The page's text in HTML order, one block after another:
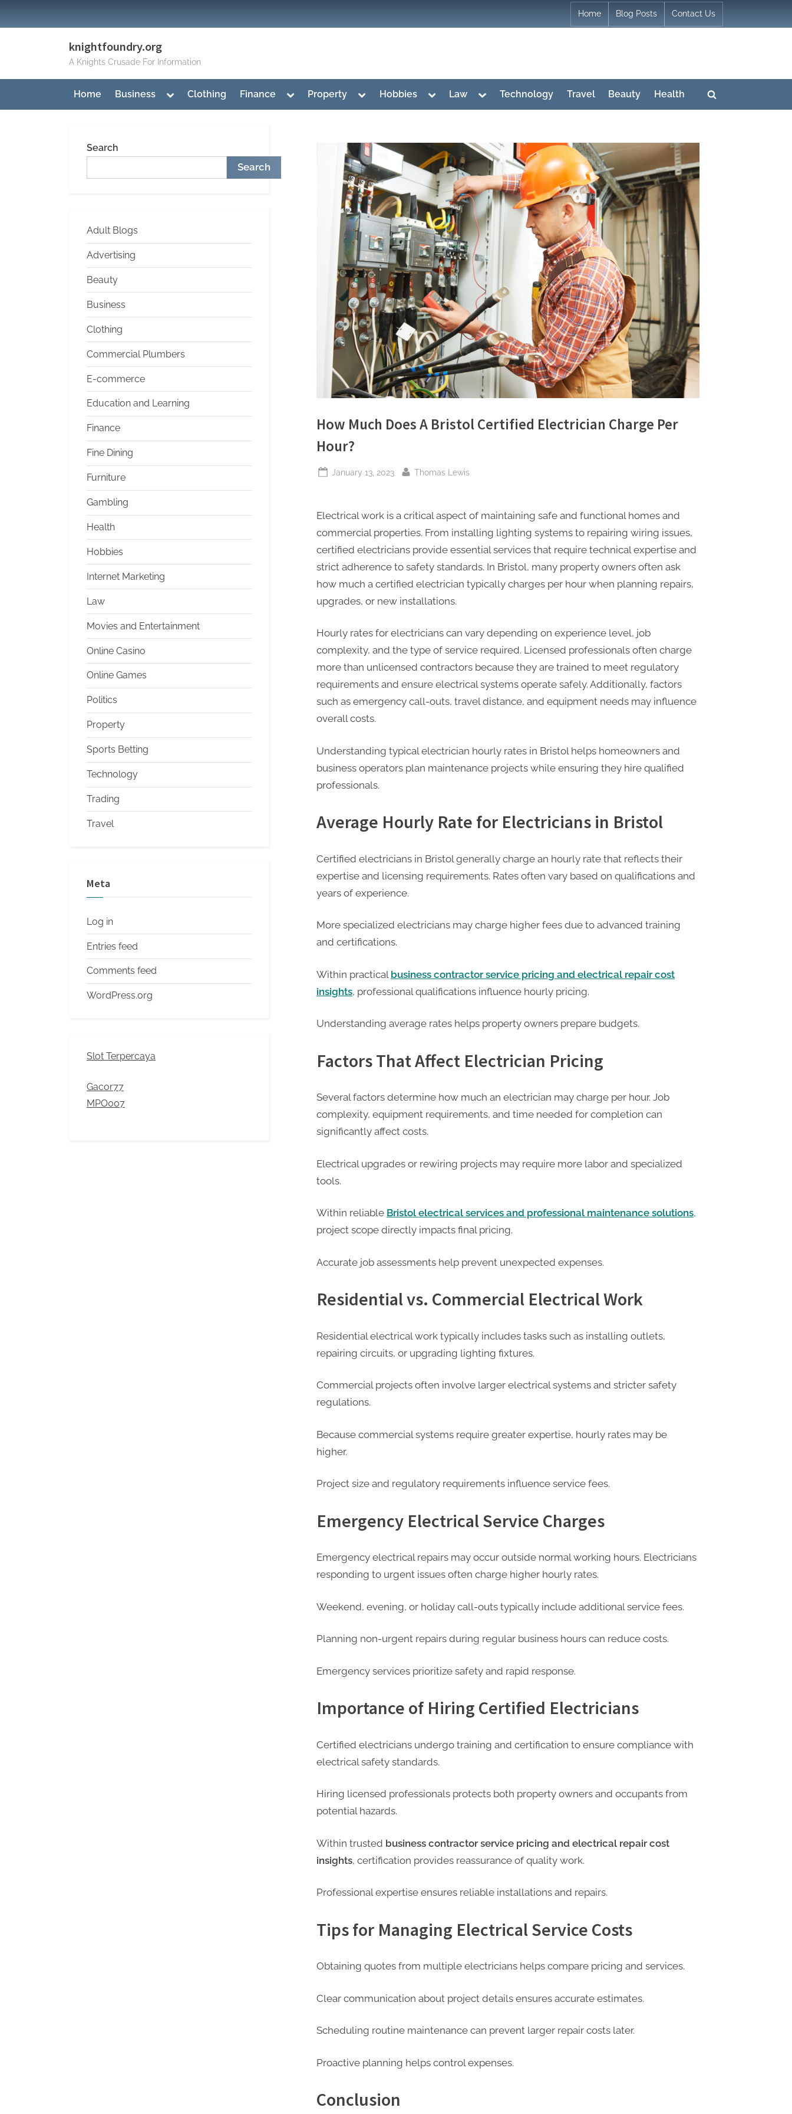
to
Home Blog Posts Contact Us
knightfoundry.org
A Knights Crusade For Information
Home Business
Toggle
menu
Clothing Finance
Toggle
menu
Property
Toggle
menu
Hobbies
Toggle
menu
Law
Toggle
menu
Technology Travel Beauty Health
Toggle
How Much Does A Bristol Certified Electrician Charge Per
Hour?
Posted
January 13, 2023 By
Thomas Lewis
Electrical work is a critical aspect of maintaining safe and functional homes and
commercial properties. From installing lighting systems to repairing wiring issues,
certified electricians provide essential services that require technical expertise and
strict adherence to safety standards. In Bristol, many property owners often ask
how much a certified electrician typically charges per hour when planning repairs,
upgrades, or new installations.
Hourly rates for electricians can vary depending on experience level, job
complexity, and the type of service required. Licensed professionals often charge
more than unlicensed contractors because they are trained to meet regulatory
requirements and ensure electrical systems operate safely. Additionally, factors
such as emergency call-outs, travel distance, and equipment needs may influence
overall costs.
Understanding typical electrician hourly rates in Bristol helps homeowners and
business operators plan maintenance projects while ensuring they hire qualified
professionals.
Average Hourly Rate for Electricians in Bristol
Certified electricians in Bristol generally charge an hourly rate that reflects their
expertise and licensing requirements. Rates often vary based on qualifications and
years of experience.
More specialized electricians may charge higher fees due to advanced training
and certifications.
Within practical business contractor service pricing and electrical repair cost
insights, professional qualifications influence hourly pricing.
Understanding average rates helps property owners prepare budgets.
Factors That Affect Electrician Pricing
Several factors determine how much an electrician may charge per hour. Job
complexity, equipment requirements, and time needed for completion can
significantly affect costs.
Electrical upgrades or rewiring projects may require more labor and specialized
tools.
Within reliable Bristol electrical services and professional maintenance solutions,
project scope directly impacts final pricing.
Accurate job assessments help prevent unexpected expenses.
Residential vs. Commercial Electrical Work
Residential electrical work typically includes tasks such as installing outlets,
repairing circuits, or upgrading lighting fixtures.
Commercial projects often involve larger electrical systems and stricter safety
regulations.
Because commercial systems require greater expertise, hourly rates may be
higher.
Project size and regulatory requirements influence service fees.
Emergency Electrical Service Charges
Emergency electrical repairs may occur outside normal working hours. Electricians
responding to urgent issues often charge higher hourly rates.
Weekend, evening, or holiday call-outs typically include additional service fees.
Planning non-urgent repairs during regular business hours can reduce costs.
Emergency services prioritize safety and rapid response.
Importance of Hiring Certified Electricians
Certified electricians undergo training and certification to ensure compliance with
electrical safety standards.
Hiring licensed professionals protects both property owners and occupants from
potential hazards.
Within trusted business contractor service pricing and electrical repair cost
insights, certification provides reassurance of quality work.
Professional expertise ensures reliable installations and repairs.
Tips for Managing Electrical Service Costs
Obtaining quotes from multiple electricians helps compare pricing and services.
Clear communication about project details ensures accurate estimates.
Scheduling routine maintenance can prevent larger repair costs later.
Proactive planning helps control expenses.
Conclusion
Search
Search
Adult Blogs
Advertising
Beauty
Business
Clothing
Commercial Plumbers
E-commerce
Education and Learning
Finance
Fine Dining
Furniture
Gambling
Health
Hobbies
Internet Marketing
Law
Movies and Entertainment
Online Casino
Online Games
Politics
Property
Sports Betting
Technology
Trading
Travel
Meta
Log in
Entries feed
Comments feed
WordPress.org
Slot Terpercaya
Gacor77
MPO007